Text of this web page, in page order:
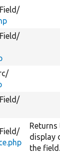
Field/
Field/
Field/
Field/
display
the field.